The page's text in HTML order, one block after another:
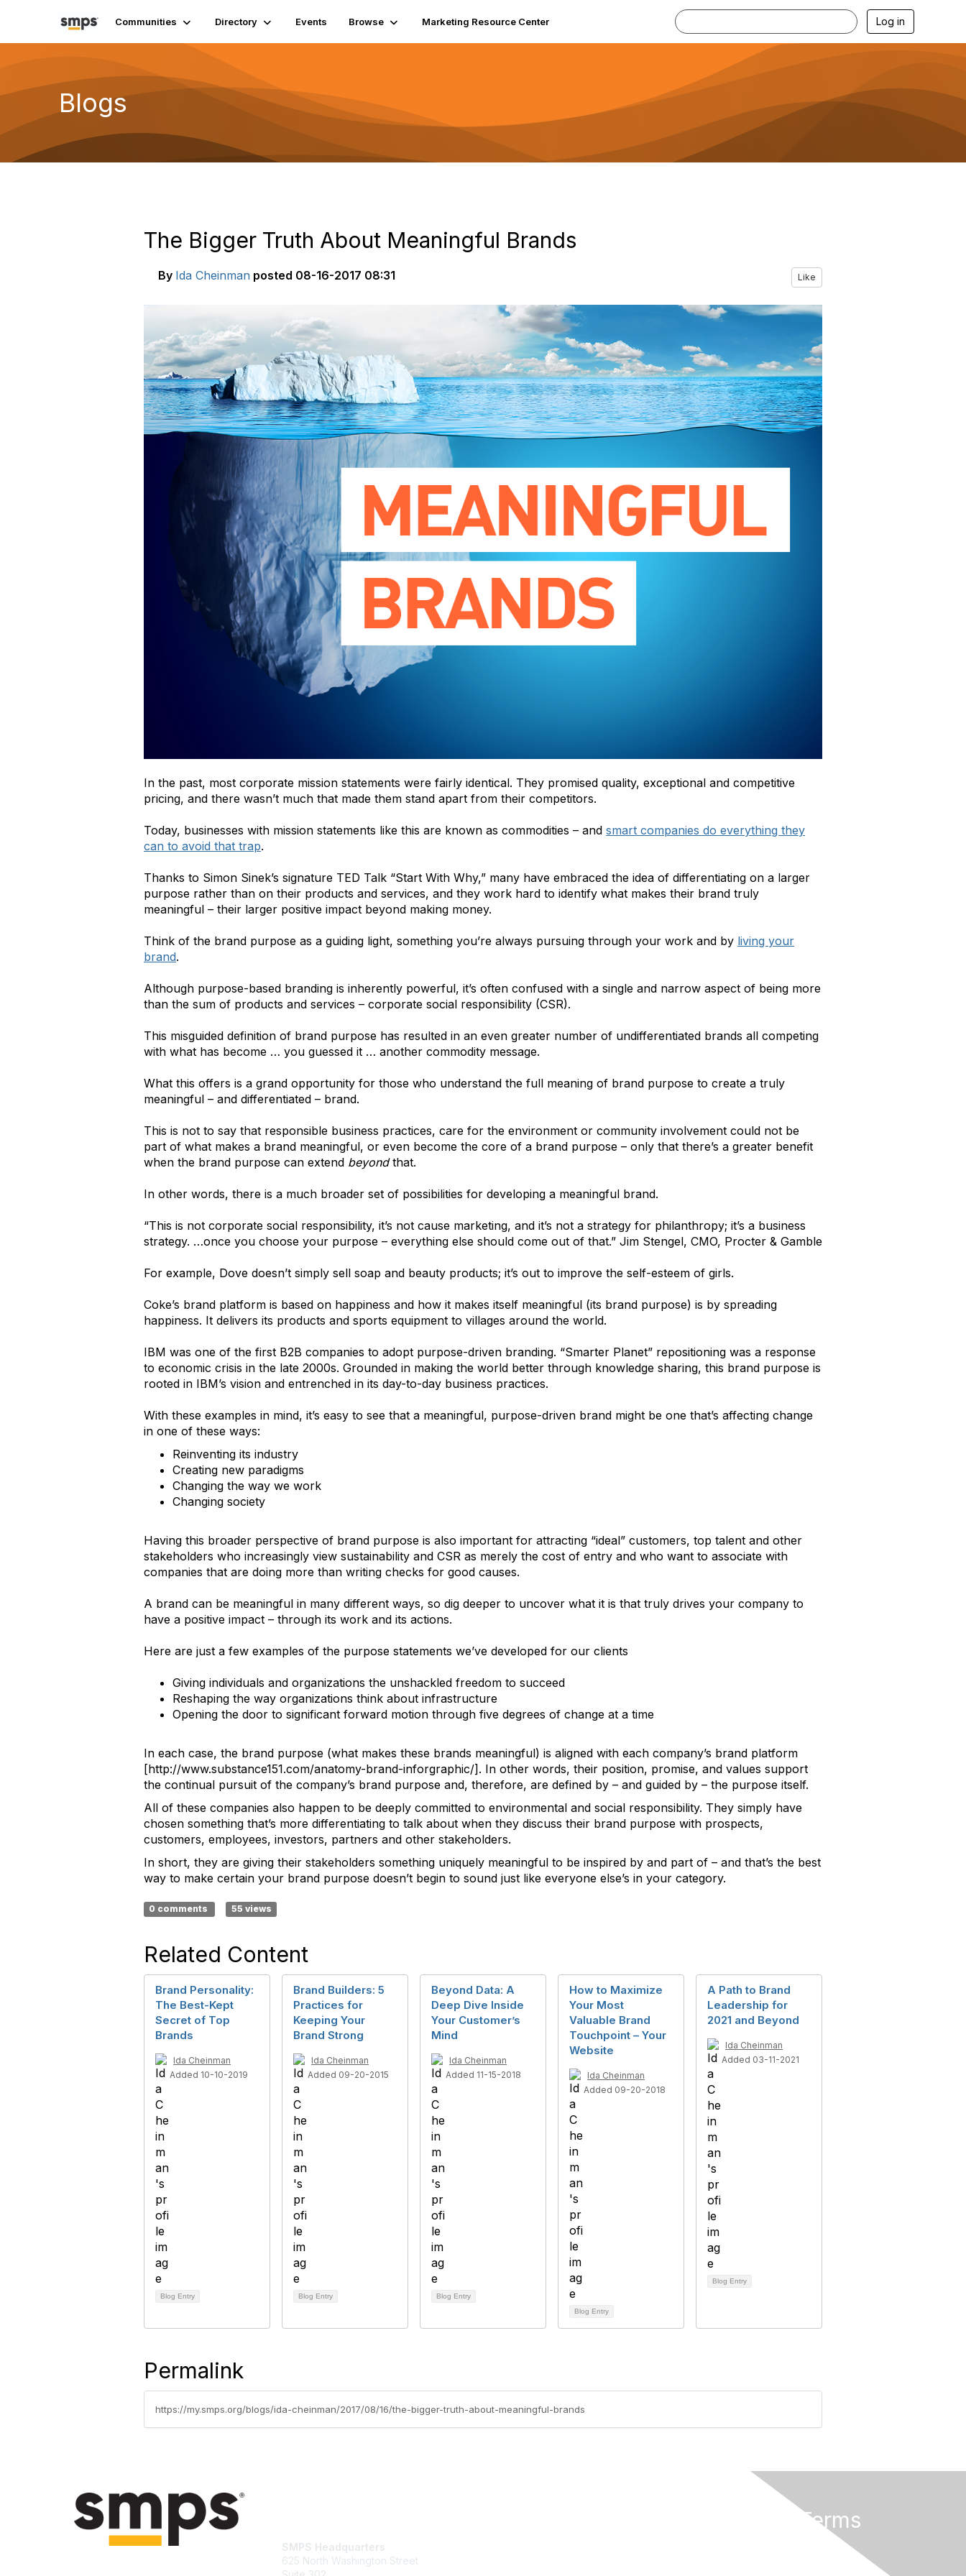
Communities Directory Events Browse Marketing Resource Center Log in
Blogs
The Bigger Truth About Meaningful Brands
By Ida Cheinman posted 08-16-2017 08:31 Like
In the past, most corporate mission statements were fairly identical. They promised quality, exceptional and competitive
pricing, and there wasn’t much that made them stand apart from their competitors.
Today, businesses with mission statements like this are known as commodities – and smart companies do everything they
can to avoid that trap.
Thanks to Simon Sinek’s signature TED Talk “Start With Why,” many have embraced the idea of differentiating on a larger
purpose rather than on their products and services, and they work hard to identify what makes their brand truly
meaningful – their larger positive impact beyond making money.
Think of the brand purpose as a guiding light, something you’re always pursuing through your work and by living your
brand.
Although purpose-based branding is inherently powerful, it’s often confused with a single and narrow aspect of being more
than the sum of products and services – corporate social responsibility (CSR).
This misguided definition of brand purpose has resulted in an even greater number of undifferentiated brands all competing
with what has become … you guessed it … another commodity message.
What this offers is a grand opportunity for those who understand the full meaning of brand purpose to create a truly
meaningful – and differentiated – brand.
This is not to say that responsible business practices, care for the environment or community involvement could not be
part of what makes a brand meaningful, or even become the core of a brand purpose – only that there’s a greater benefit
when the brand purpose can extend beyondthat.
In other words, there is a much broader set of possibilities for developing a meaningful brand.
“This is not corporate social responsibility, it’s not cause marketing, and it’s not a strategy for philanthropy; it’s a business
strategy. …once you choose your purpose – everything else should come out of that.” Jim Stengel, CMO, Procter & Gamble
For example, Dove doesn’t simply sell soap and beauty products; it’s out to improve the self-esteem of girls.
Coke’s brand platform is based on happiness and how it makes itself meaningful (its brand purpose) is by spreading
happiness. It delivers its products and sports equipment to villages around the world.
IBM was one of the first B2B companies to adopt purpose-driven branding. “Smarter Planet” repositioning was a response
to economic crisis in the late 2000s. Grounded in making the world better through knowledge sharing, this brand purpose is
rooted in IBM’s vision and entrenched in its day-to-day business practices.
With these examples in mind, it’s easy to see that a meaningful, purpose-driven brand might be one that’s affecting change
in one of these ways:
Reinventing its industry
Creating new paradigms
Changing the way we work
Changing society
Having this broader perspective of brand purpose is also important for attracting “ideal” customers, top talent and other
stakeholders who increasingly view sustainability and CSR as merely the cost of entry and who want to associate with
companies that are doing more than writing checks for good causes.
A brand can be meaningful in many different ways, so dig deeper to uncover what it is that truly drives your company to
have a positive impact – through its work and its actions.
Here are just a few examples of the purpose statements we’ve developed for our clients
Giving individuals and organizations the unshackled freedom to succeed
Reshaping the way organizations think about infrastructure
Opening the door to significant forward motion through five degrees of change at a time
In each case, the brand purpose (what makes these brands meaningful) is aligned with each company’s brand platform
[http://www.substance151.com/anatomy-brand-inforgraphic/]. In other words, their position, promise, and values support
the continual pursuit of the company’s brand purpose and, therefore, are defined by – and guided by – the purpose itself.
All of these companies also happen to be deeply committed to environmental and social responsibility. They simply have
chosen something that’s more differentiating to talk about when they discuss their brand purpose with prospects,
customers, employees, investors, partners and other stakeholders.
In short, they are giving their stakeholders something uniquely meaningful to be inspired by and part of – and that’s the best
way to make certain your brand purpose doesn’t begin to sound just like everyone else’s in your category.
0 comments 55 views
Related Content
Brand Personality:
The Best-Kept
Secret of Top
Brands
Ida Cheinman
Added 10-10-2019
Blog Entry
Brand Builders: 5
Practices for
Keeping Your
Brand Strong
Ida Cheinman
Added 09-20-2015
Blog Entry
Beyond Data: A
Deep Dive Inside
Your Customer’s
Mind
Ida Cheinman
Added 11-15-2018
Blog Entry
How to Maximize
Your Most
Valuable Brand
Touchpoint – Your
Website
Ida Cheinman
Added 09-20-2018
Blog Entry
A Path to Brand
Leadership for
2021 and Beyond
Ida Cheinman
Added 03-11-2021
Blog Entry
Permalink
https://my.smps.org/blogs/ida-cheinman/2017/08/16/the-bigger-truth-about-meaningful-brands
SMPS Headquarters
625 North Washington Street
Privacy & Terms